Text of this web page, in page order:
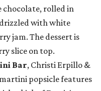
rolled in
with white
jam. The dessert is
slice on top.
Bar, Christi Erpillo &
martini popsicle features